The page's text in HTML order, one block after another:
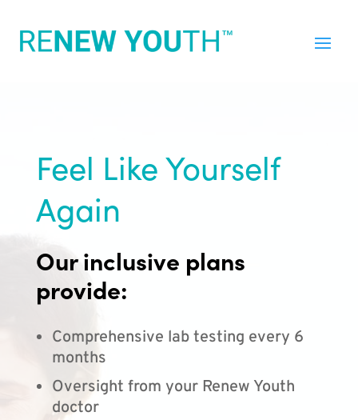
Feel Like Yourself
Again
Our inclusive plans
provide:
Comprehensive lab testing every 6
months
Oversight from your Renew Youth
doctor